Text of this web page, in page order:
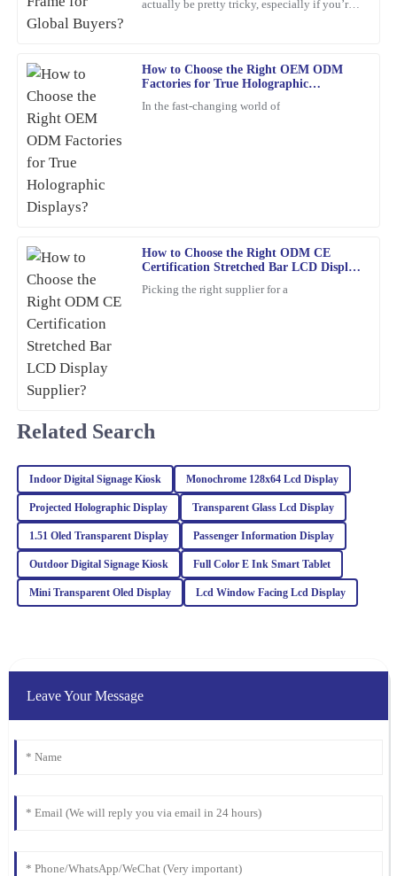
actually be pretty tricky, especially if you’re
How to Choose the Right OEM ODM
Factories for True Holographic
In the fast-changing world of
How to Choose the Right ODM CE
Certification Stretched Bar LCD Display
Picking the right supplier for a
This item looks and feels great. Their after-sales support staff
06 February
J
Jacob
The quality of this product is impressive. The friendly and
professional support staff made my experience even better.
S
Young
I’m very satisfied with my purchase. The quality is stellar, and the
customer service representatives were courteous and
knowledgeable throughout the process.
E
Ella
Hall
I’m very pleased with my purchase! Exceptional quality and the
after-sales service was professional and supportive.
24 February 2026
team was prompt and offered valuable insights to ensure my
Related Search
Indoor Digital Signage Kiosk Monochrome 128x64 Lcd Display
Projected Holographic Display Transparent Glass Lcd Display
1.51 Oled Transparent Display Passenger Information Display
Outdoor Digital Signage Kiosk Full Color E Ink Smart Tablet
Mini Transparent Oled Display Lcd Window Facing Lcd Display
Leave Your Message